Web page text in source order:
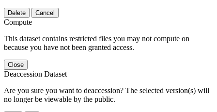
Delete Cancel
Compute
This dataset contains restricted files you may not compute on
because you have not been granted access.
Close
Deaccession Dataset
Are you sure you want to deaccession? The selected version(s) will
no longer be viewable by the public.